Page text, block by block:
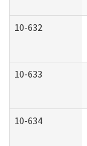
10-632
10-633
10-634